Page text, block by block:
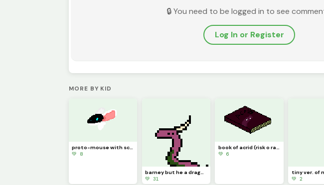
🔒 You need to be logged in to see
Log In or Register
MORE BY KID
proto-mouse with scoliosis
💚 8
barney but he a dragon (contest)
💚 31
book of acrid (risk o rain thing) (challenge) @tylerevansthepencil
💚 6
tiny ver. of
💚 2